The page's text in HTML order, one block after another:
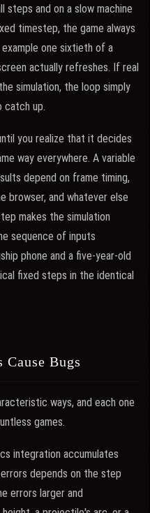
steps and on a slow machine
timestep, the game always
one sixtieth of a
actually refreshes. If real
simulation, the loop simply
catch up.
you realize that it decides
way everywhere. A variable
depend on frame timing,
browser, and whatever else
makes the simulation
sequence of inputs
phone and a five-year-old
fixed steps in the identical
Bugs
ways, and each one
games.
integration accumulates
depends on the step
errors larger and